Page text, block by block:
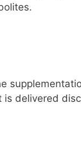
delivered